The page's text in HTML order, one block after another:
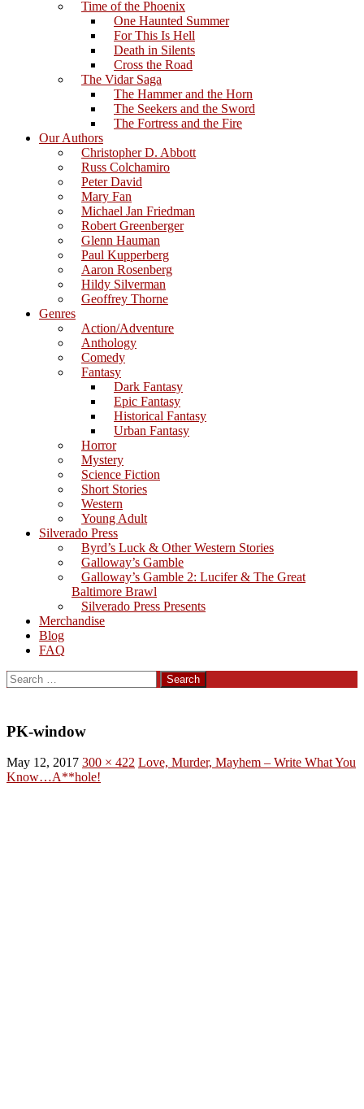
Time of the Phoenix
One Haunted Summer
For This Is Hell
Death in Silents
Cross the Road
The Vidar Saga
The Hammer and the Horn
The Seekers and the Sword
The Fortress and the Fire
Our Authors
Christopher D. Abbott
Russ Colchamiro
Peter David
Mary Fan
Michael Jan Friedman
Robert Greenberger
Glenn Hauman
Paul Kupperberg
Aaron Rosenberg
Hildy Silverman
Geoffrey Thorne
Genres
Action/Adventure
Anthology
Comedy
Fantasy
Dark Fantasy
Epic Fantasy
Historical Fantasy
Urban Fantasy
Horror
Mystery
Science Fiction
Short Stories
Western
Young Adult
Silverado Press
Byrd’s Luck & Other Western Stories
Galloway’s Gamble
Galloway’s Gamble 2: Lucifer & The Great
Baltimore Brawl
Silverado Press Presents
Merchandise
Blog
FAQ
Search
for:
PK-window
May 12, 2017 300 × 422 Love, Murder, Mayhem – Write What You
Know…A**hole!